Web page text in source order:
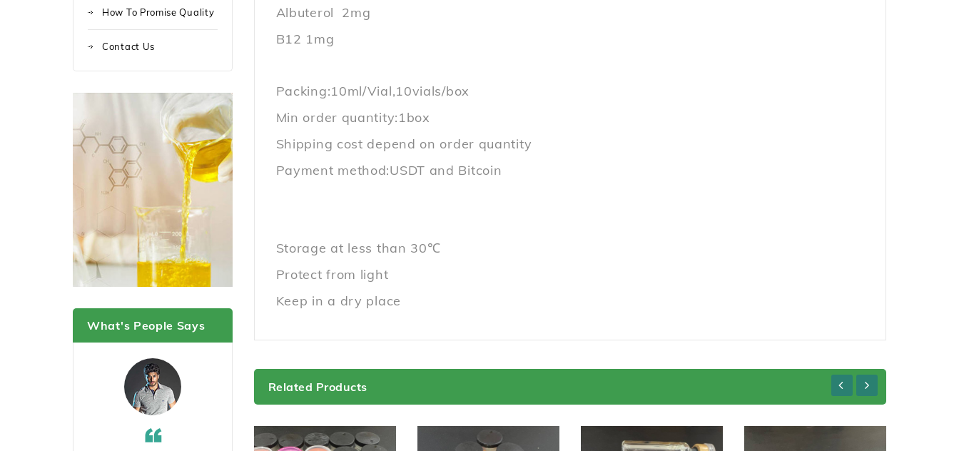
How To Promise Quality
Contact Us
What's People Says
Albuterol 2mg
B12 1mg
Packing:10ml/Vial,10vials/box
Min order quantity:1box
Shipping cost depend on order quantity
Payment method:USDT and Bitcoin
Storage at less than 30℃
Protect from light
Keep in a dry place
Related Products